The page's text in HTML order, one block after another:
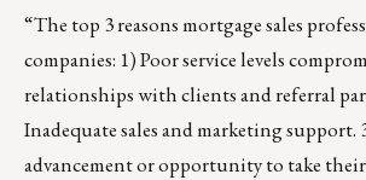
“The top 3 reasons mortgage sales
companies: 1) Poor service levels
relationships with clients and referral
Inadequate sales and marketing support.
advancement or opportunity to take